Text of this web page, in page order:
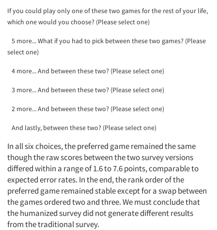
If you could play only one of these two games for the rest of your life,
which one would you choose? (Please select one)
5 more... What if you had to pick between these two games? (Please
select one)
4 more... And between these two? (Please select one)
3 more... And between these two? (Please select one)
2 more... And between these two? (Please select one)
And lastly, between these two? (Please select one)
In all six choices, the preferred game remained the same
though the raw scores between the two survey versions
differed within a range of 1.6 to 7.6 points, comparable to
expected error rates. In the end, the rank order of the
preferred game remained stable except for a swap between
the games ordered two and three. We must conclude that
the humanized survey did not generate different results
from the traditional survey.